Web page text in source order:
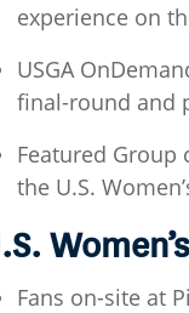
experience on
USGA
final-round and
Featured Group
the U.S.
Fans on-site at